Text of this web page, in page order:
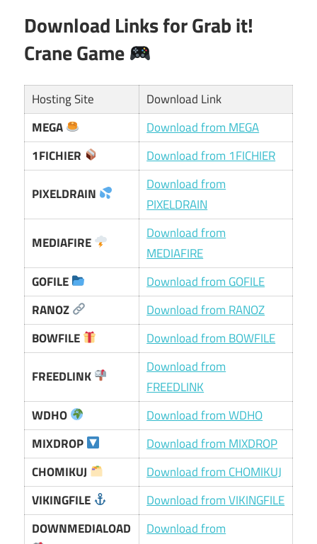
Download Links forGrab it!
Crane Game
Hosting Site
Download Link
MEGA
Download from MEGA
1FICHIER
Download from 1FICHIER
PIXELDRAIN
Download from
PIXELDRAIN
MEDIAFIRE
Download from
MEDIAFIRE
GOFILE
Download from GOFILE
RANOZ
Download from RANOZ
BOWFILE
Download from BOWFILE
FREEDLINK
Download from
FREEDLINK
WDHO
Download from WDHO
MIXDROP
Download from MIXDROP
CHOMIKUJ
Download from CHOMIKUJ
VIKINGFILE
Download from VIKINGFILE
DOWNMEDIALOAD
Download from